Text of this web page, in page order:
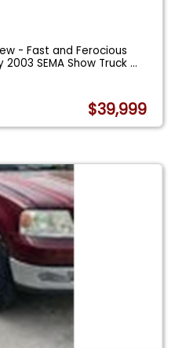
- Fast and Ferocious
SEMA Show Truck...
$39,999